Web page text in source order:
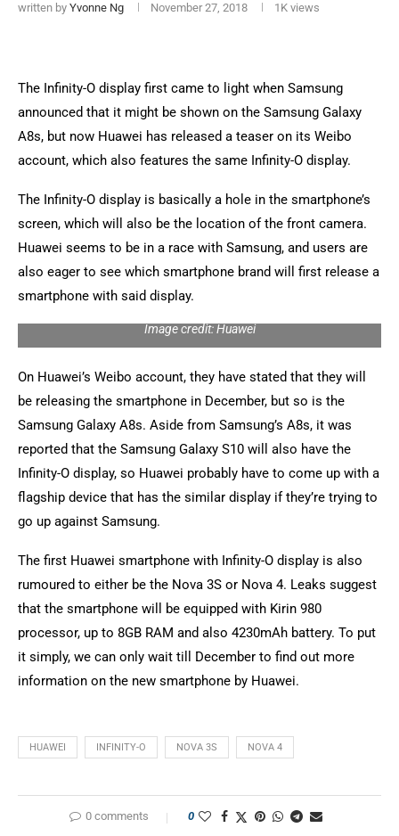
written by Yvonne Ng November 27, 2018 1K views
The Infinity-O display first came to light when Samsung
announced that it might be shown on the Samsung Galaxy
A8s, but now Huawei has released a teaser on its Weibo
account, which also features the same Infinity-O display.
The Infinity-O display is basically a hole in the smartphone’s
screen, which will also be the location of the front camera.
Huawei seems to be in a race with Samsung, and users are
also eager to see which smartphone brand will first release a
smartphone with said display.
Image credit: Huawei
On Huawei’s Weibo account, they have stated that they will
be releasing the smartphone in December, but so is the
Samsung Galaxy A8s. Aside from Samsung’s A8s, it was
reported that the Samsung Galaxy S10 will also have the
Infinity-O display, so Huawei probably have to come up with a
flagship device that has the similar display if they’re trying to
go up against Samsung.
The first Huawei smartphone with Infinity-O display is also
rumoured to either be the Nova 3S or Nova 4. Leaks suggest
that the smartphone will be equipped with Kirin 980
processor, up to 8GB RAM and also 4230mAh battery. To put
it simply, we can only wait till December to find out more
information on the new smartphone by Huawei.
HUAWEI INFINITY-O NOVA 3S NOVA 4
0 comments 0